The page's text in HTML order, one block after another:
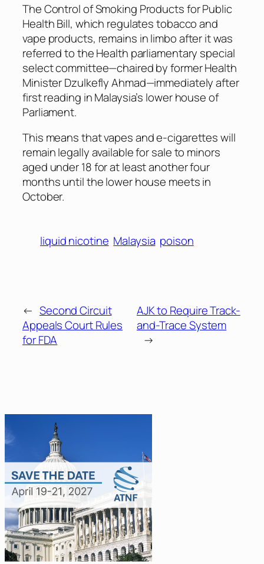
The Control of Smoking Products for Public
Health Bill, which regulates tobacco and
vape products, remains in limbo after it was
referred to the Health parliamentary special
select committee—chaired by former Health
Minister Dzulkefly Ahmad—immediately after
first reading in Malaysia’s lower house of
Parliament.
This means that vapes and e-cigarettes will
remain legally available for sale to minors
aged under 18 for at least another four
months until the lower house meets in
October.
liquid nicotine Malaysia poison
← Second Circuit
Appeals Court Rules
for FDA
AJK to Require Track-
and-Trace System
→